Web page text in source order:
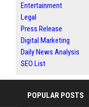
Entertainment
Legal
Press Release
Digital Marketing
Daily News Analysis
SEO List
POPULAR POSTS